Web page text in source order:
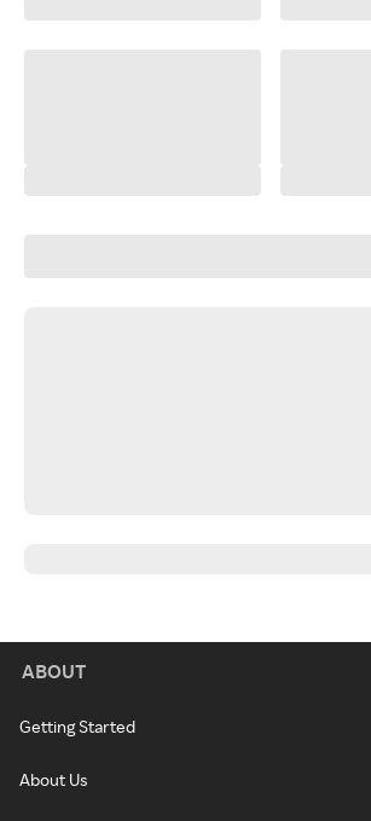
ABOUT
Getting Started
About Us